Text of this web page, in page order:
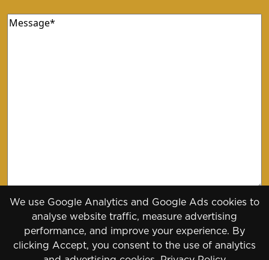
Message(Required)
We use Google Analytics and Google Ads cookies to
analyse website traffic, measure advertising
performance, and improve your experience. By
clicking Accept, you consent to the use of analytics